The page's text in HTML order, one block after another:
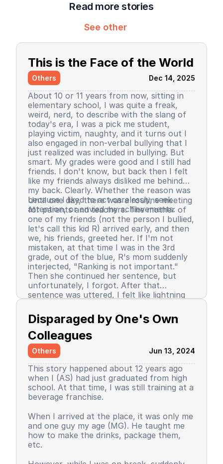
Read more stories
See other
This is the Face of the World
Others Dec 14, 2025
About 10 or 11 years from now, sitting in
elementary school, I was quite a freak,
weird, nerd, to describe with the slang of
today's era, I was a pick me student,
playing victim, naughty, and it turns out I
also engaged in non-verbal bullying that I
just realized was included in bullying. But
smart. My grades were good and I still had
friends. I don't know, but back then I felt
like my friends always disliked me behind
my back. Clearly. Whether the reason was
because I liked to act carelessly, seek
attention, or envied my achievements.
Until one day, there was a routine meeting
for parents and teachers. The mother of
one of my friends (not the person I bullied,
let's call this kid R) arrived early, and then
we, his friends, greeted her. If I'm not
mistaken, at that time I was in the 3rd
grade, out of the blue, R's mom suddenly
interjected, "Ranking is not important."
Then she continued her sentence, but
unfortunately, I forgot. After that
sentence was uttered, I felt like lightning
now I still don’t know the reason, but it
certainly felt uncomfortable.
achiever. My ranking dropped, but still in
the top 3. So did my self-confidence. I
began to close myself off, afraid of making
mistakes, often negatively assuming my
friends' behavior. A male friend once said a
sentence that has been etched in my
memory until the day I die. I have forgiven
him because that statement was
inappropriate and I only understood it
while in the dormitory. He said, "Wuuu! You
school students back then were not like
today. I didn’t tell anyone, we continued to
be friends, still becoming the rival duo
fighting for rank 1. Long story short, I
boarding school. I decided to change my
personality and behavior. I began to
understand and grasp the meaning of
bullying. I just realized that I used to be a
Disparaged by One's Own
Colleagues
Others Jun 13, 2024
This story happened about 12 years ago
when I (AS) had just graduated from high
school. At that time, I was still training at a
beverage franchise.
When I arrived at the place, it was only me
and one guy my age (MG). He taught me
how to make the drinks, package them,
etc.